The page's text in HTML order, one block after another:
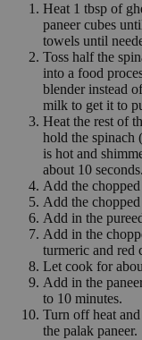
Heat 1 tbsp of
paneer cubes
towels until
Toss half the
into a food
blender instead
milk to get it to
Heat the rest of
hold the spinach
is hot and
about 10 seconds.
Add the
Add the
Add in the
Add in the
turmeric and red
Let cook for
Add in the
to 10 minutes.
Turn off heat
the palak paneer.